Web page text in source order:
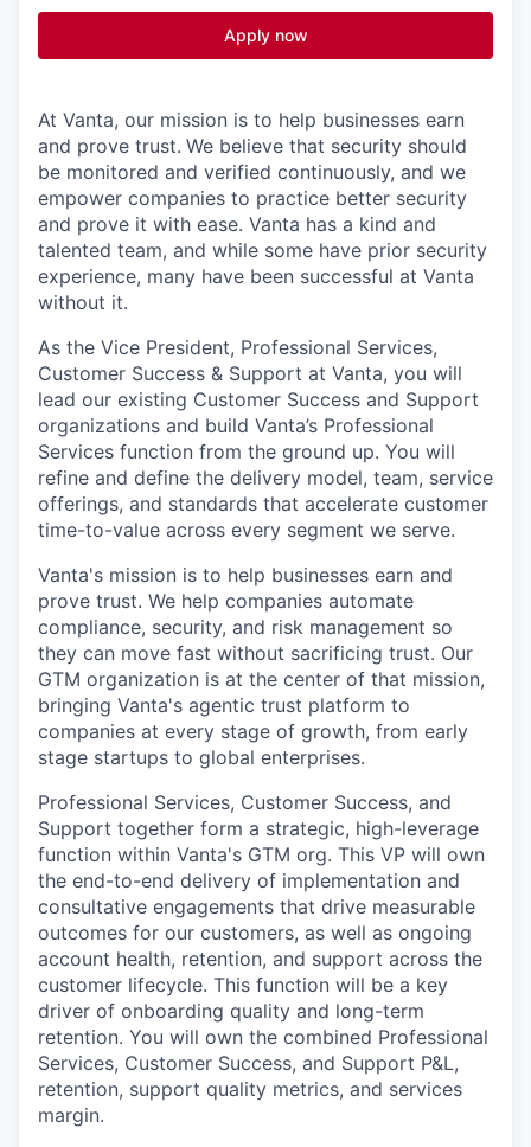
Apply now
At Vanta, our mission is to help businesses earn
and prove trust. We believe that security should
be monitored and verified continuously, and we
empower companies to practice better security
and prove it with ease. Vanta has a kind and
talented team, and while some have prior security
experience, many have been successful at Vanta
without it.
As the Vice President, Professional Services,
Customer Success & Support at Vanta, you will
lead our existing Customer Success and Support
organizations and build Vanta’s Professional
Services function from the ground up. You will
refine and define the delivery model, team, service
offerings, and standards that accelerate customer
time-to-value across every segment we serve.
Vanta's mission is to help businesses earn and
prove trust. We help companies automate
compliance, security, and risk management so
they can move fast without sacrificing trust. Our
GTM organization is at the center of that mission,
bringing Vanta's agentic trust platform to
companies at every stage of growth, from early
stage startups to global enterprises.
Professional Services, Customer Success, and
Support together form a strategic, high-leverage
function within Vanta's GTM org. This VP will own
the end-to-end delivery of implementation and
consultative engagements that drive measurable
outcomes for our customers, as well as ongoing
account health, retention, and support across the
customer lifecycle. This function will be a key
driver of onboarding quality and long-term
retention. You will own the combined Professional
Services, Customer Success, and Support P&L,
retention, support quality metrics, and services
margin.